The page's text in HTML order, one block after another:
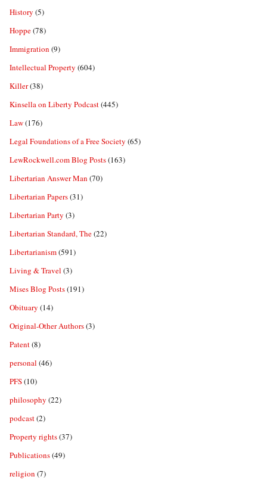
History (5)
Hoppe(78)
Immigration (9)
Intellectual Property (604)
Killer(38)
Kinsella on Liberty Podcast(445)
Law(176)
Legal Foundations of a Free Society (65)
LewRockwell.com Blog Posts(163)
Libertarian Answer Man (70)
Libertarian Papers(31)
Libertarian Party (3)
Libertarian Standard, The(22)
Libertarianism(591)
Living & Travel (3)
Mises Blog Posts(191)
Obituary (14)
Original-Other Authors(3)
Patent(8)
personal (46)
PFS(10)
philosophy (22)
podcast(2)
Property rights(37)
Publications(49)
religion (7)